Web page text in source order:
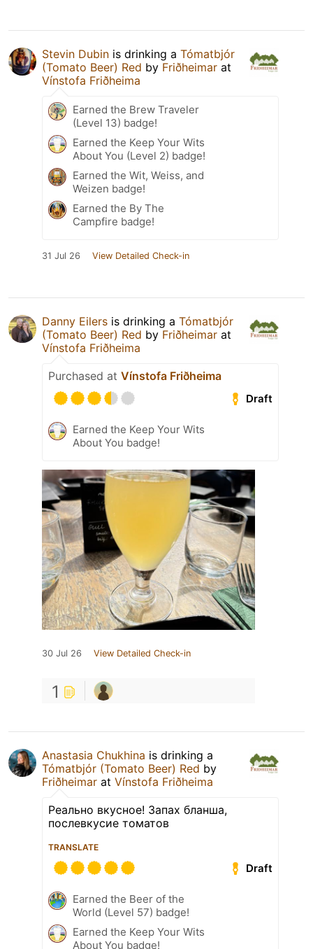
Stevin Dubin is drinking a Tómatbjór
(Tomato Beer) Red by Friðheimar at
Vínstofa Friðheima
Earned the Brew Traveler
(Level 13) badge!
Earned the Keep Your Wits
About You (Level 2) badge!
Earned the Wit, Weiss, and
Weizen badge!
Earned the By The
Campfire badge!
31 Jul 26 View Detailed Check-in
Danny Eilers is drinking a Tómatbjór
(Tomato Beer) Red by Friðheimar at
Vínstofa Friðheima
Purchased at Vínstofa Friðheima
Draft
Earned the Keep Your Wits
About You badge!
30 Jul 26 View Detailed Check-in
1
Anastasia Chukhina is drinking a
Tómatbjór (Tomato Beer) Red by
Friðheimar at Vínstofa Friðheima
Реально вкусное! Запах бланша,
послевкусие томатов
TRANSLATE
Draft
Earned the Beer of the
World (Level 57) badge!
Earned the Keep Your Wits
About You badge!